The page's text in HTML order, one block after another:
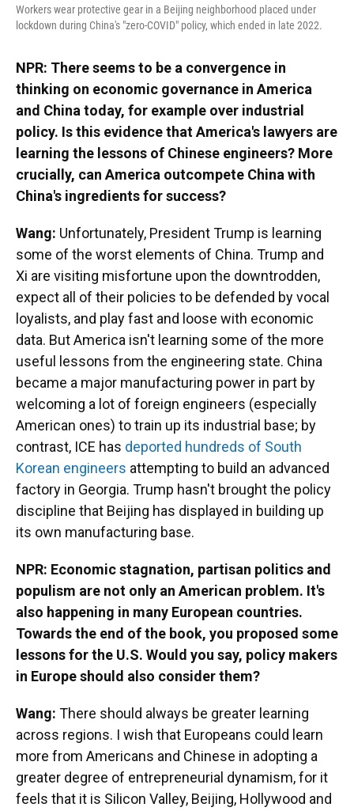
Workers wear protective gear in a Beijing neighborhood placed under
lockdown during China's "zero-COVID" policy, which ended in late 2022.
NPR: There seems to be a convergence in
thinking on economic governance in America
and China today, for example over industrial
policy. Is this evidence that America's lawyers are
learning the lessons of Chinese engineers? More
crucially, can America outcompete China with
China's ingredients for success?
Wang: Unfortunately, President Trump is learning
some of the worst elements of China. Trump and
Xi are visiting misfortune upon the downtrodden,
expect all of their policies to be defended by vocal
loyalists, and play fast and loose with economic
data. But America isn't learning some of the more
useful lessons from the engineering state. China
became a major manufacturing power in part by
welcoming a lot of foreign engineers (especially
American ones) to train up its industrial base; by
contrast, ICE has deported hundreds of South
Korean engineers attempting to build an advanced
factory in Georgia. Trump hasn't brought the policy
discipline that Beijing has displayed in building up
its own manufacturing base.
NPR: Economic stagnation, partisan politics and
populism are not only an American problem. It's
also happening in many European countries.
Towards the end of the book, you proposed some
lessons for the U.S. Would you say, policy makers
in Europe should also consider them?
Wang: There should always be greater learning
across regions. I wish that Europeans could learn
more from Americans and Chinese in adopting a
greater degree of entrepreneurial dynamism, for it
feels that it is Silicon Valley, Beijing, Hollywood and